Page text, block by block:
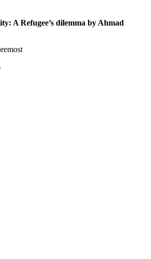
A Refugee’s dilemma by Ahmad